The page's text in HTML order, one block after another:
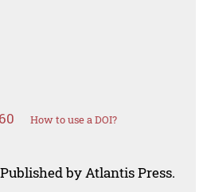
How to use a DOI?
by Atlantis Press.